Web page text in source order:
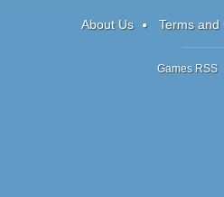
About Us Terms and
Games RSS